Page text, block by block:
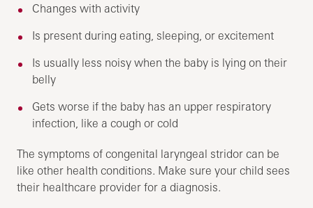
Changes with activity
Is present during eating, sleeping, or excitement
Is usually less noisy when the baby is lying on their
belly
Gets worse if the baby has an upper respiratory
infection, like a cough or cold
The symptoms of congenital laryngeal stridor can be
like other health conditions. Make sure your child sees
their healthcare provider for a diagnosis.